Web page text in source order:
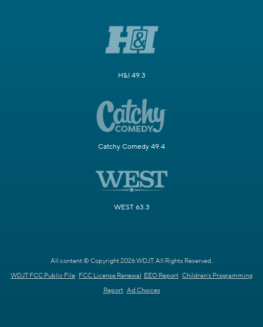
H&I 49.3
Catchy Comedy 49.4
WEST 63.3
All content © Copyright 2026 WDJT. All Rights Reserved.
WDJT FCC Public File FCC License Renewal EEO Report Children's Programming
Report Ad Choices